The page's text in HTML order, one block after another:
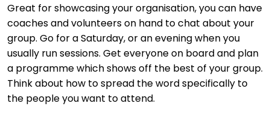
Great for showcasing your organisation, you can have
coaches and volunteers on hand to chat about your
group. Go for a Saturday, or an evening when you
usually run sessions. Get everyone on board and plan
a programme which shows off the best of your group.
Think about how to spread the word specifically to
the people you want to attend.